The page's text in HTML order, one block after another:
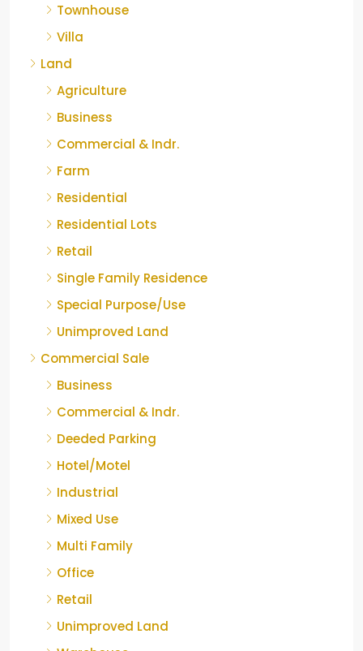
Townhouse
Villa
Land
Agriculture
Business
Commercial & Indr.
Farm
Residential
Residential Lots
Retail
Single Family Residence
Special Purpose/Use
Unimproved Land
Commercial Sale
Business
Commercial & Indr.
Deeded Parking
Hotel/Motel
Industrial
Mixed Use
Multi Family
Office
Retail
Unimproved Land